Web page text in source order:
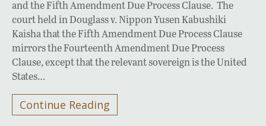
and the Fifth Amendment Due Process Clause. The
court held in Douglass v. Nippon Yusen Kabushiki
Kaisha that the Fifth Amendment Due Process Clause
mirrors the Fourteenth Amendment Due Process
Clause, except that the relevant sovereign is the United
States…
Continue Reading